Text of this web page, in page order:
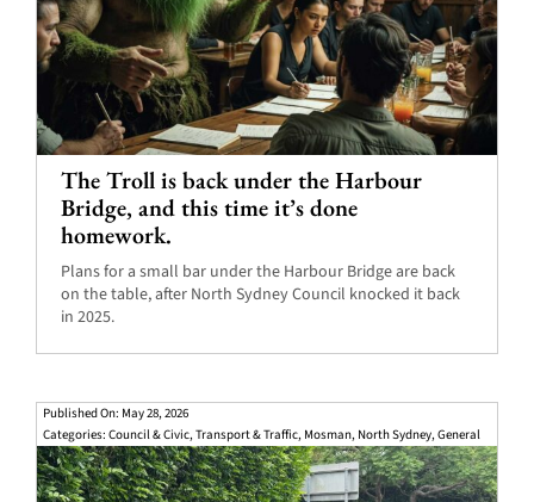
The Troll is back under the Harbour
Bridge, and this time it’s done
homework.
Plans for a small bar under the Harbour Bridge are back
on the table, after North Sydney Council knocked it back
in 2025.
Published On: May 28, 2026
Categories: Council & Civic,Transport & Traffic, Mosman, North Sydney,General